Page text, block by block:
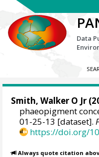
Data
Smith, Walker O Jr
phaeopigment
01-25-13 [dataset].
https://doi.org/
Always quote citation